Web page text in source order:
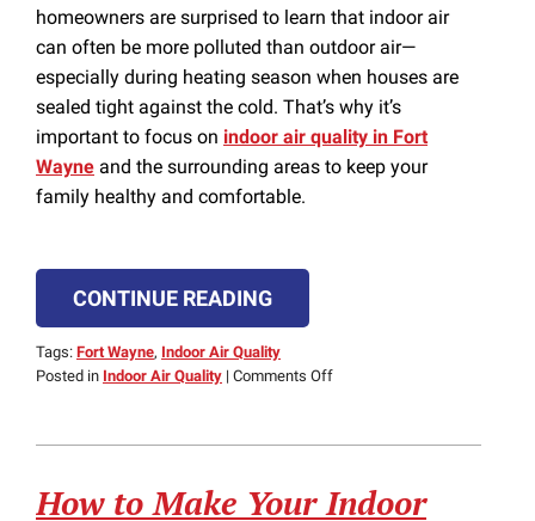
homeowners are surprised to learn that indoor air
can often be more polluted than outdoor air—
especially during heating season when houses are
sealed tight against the cold. That’s why it’s
important to focus on indoor air quality in Fort
Wayne and the surrounding areas to keep your
family healthy and comfortable.
CONTINUE READING
Tags: Fort Wayne, Indoor Air Quality
Posted in Indoor Air Quality | Comments Offon
Improve
Air
How to Make Your Indoor